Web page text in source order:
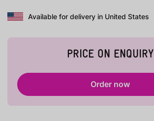
Available for delivery in United States
PRICE ON ENQUIRY
Order now